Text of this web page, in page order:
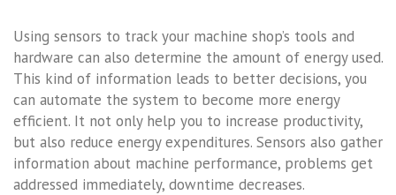
Using sensors to track your machine shop’s tools and
hardware can also determine the amount of energy used.
This kind of information leads to better decisions, you
can automate the system to become more energy
efficient. It not only help you to increase productivity,
but also reduce energy expenditures. Sensors also gather
information about machine performance, problems get
addressed immediately, downtime decreases.